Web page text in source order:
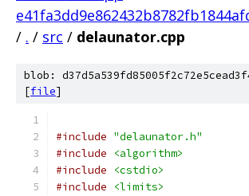
/ . / src / delaunator.cpp
blob:
[file]
#include "delaunator.h"
#include
<algorithm>
#include
<cstdio>
#include
<limits>